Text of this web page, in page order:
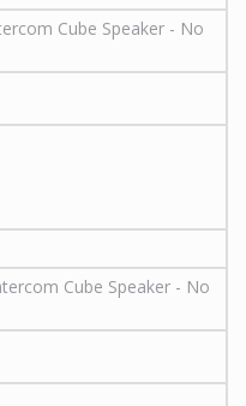
Cube Speaker - No
Cube Speaker - No